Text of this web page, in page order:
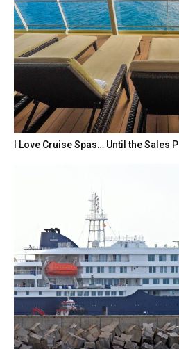
I Love Cruise Spas… Until the Sales